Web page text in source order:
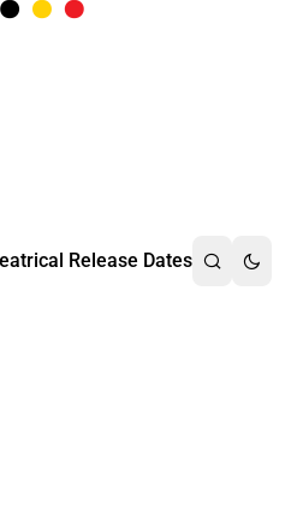
Release Dates